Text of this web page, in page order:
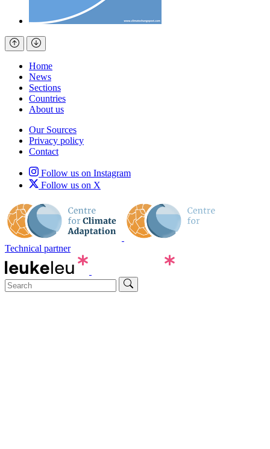
Home
News
Sections
Countries
About us
Our Sources
Privacy policy
Contact
Follow us on Instagram
Follow us on X
Technical partner